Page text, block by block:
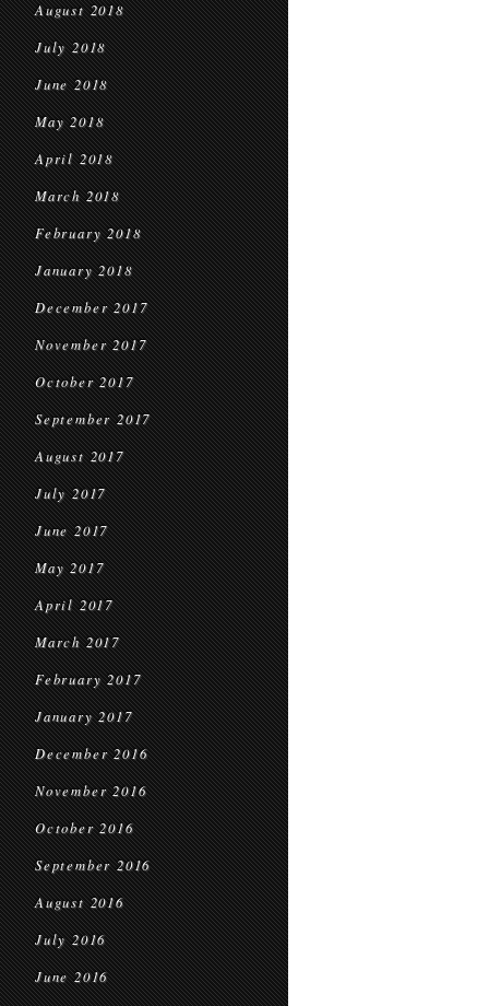
August 2018
July 2018
June 2018
May 2018
April 2018
March 2018
February 2018
January 2018
December 2017
November 2017
October 2017
September 2017
August 2017
July 2017
June 2017
May 2017
April 2017
March 2017
February 2017
January 2017
December 2016
November 2016
October 2016
September 2016
August 2016
July 2016
June 2016